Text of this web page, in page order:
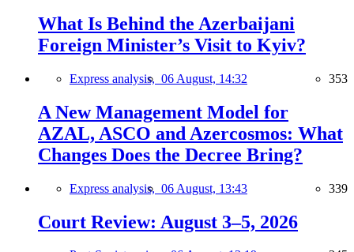
What Is Behind the Azerbaijani
Foreign Minister’s Visit to Kyiv?
Express analysis, 06 August, 14:32 353
A New Management Model for
AZAL, ASCO and Azercosmos: What
Changes Does the Decree Bring?
Express analysis, 06 August, 13:43 339
Court Review: August 3–5, 2026